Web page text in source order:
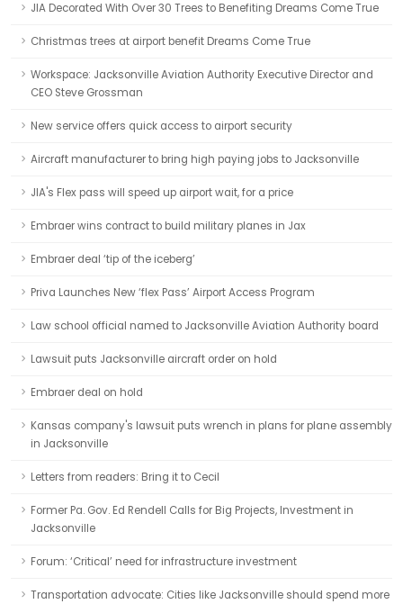
JIA Decorated With Over 30 Trees to Benefiting Dreams Come True
Christmas trees at airport benefit Dreams Come True
Workspace: Jacksonville Aviation Authority Executive Director and
CEO Steve Grossman
New service offers quick access to airport security
Aircraft manufacturer to bring high paying jobs to Jacksonville
JIA's Flex pass will speed up airport wait, for a price
Embraer wins contract to build military planes in Jax
Embraer deal ‘tip of the iceberg’
Priva Launches New ‘flex Pass’ Airport Access Program
Law school official named to Jacksonville Aviation Authority board
Lawsuit puts Jacksonville aircraft order on hold
Embraer deal on hold
Kansas company's lawsuit puts wrench in plans for plane assembly
in Jacksonville
Letters from readers: Bring it to Cecil
Former Pa. Gov. Ed Rendell Calls for Big Projects, Investment in
Jacksonville
Forum: ‘Critical’ need for infrastructure investment
Transportation advocate: Cities like Jacksonville should spend more